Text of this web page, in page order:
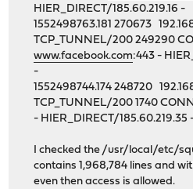
HIER_DIRECT/185.60.219.16 -
1552498763.181 270673
TCP_TUNNEL/200 249290
www.facebook.com:443 -
-
1552498744.174 248720
TCP_TUNNEL/200 1740
- HIER_DIRECT/185.60.219.35
I checked the /usr/local/etc/
contains 1,968,784 lines and
even then access is allowed.